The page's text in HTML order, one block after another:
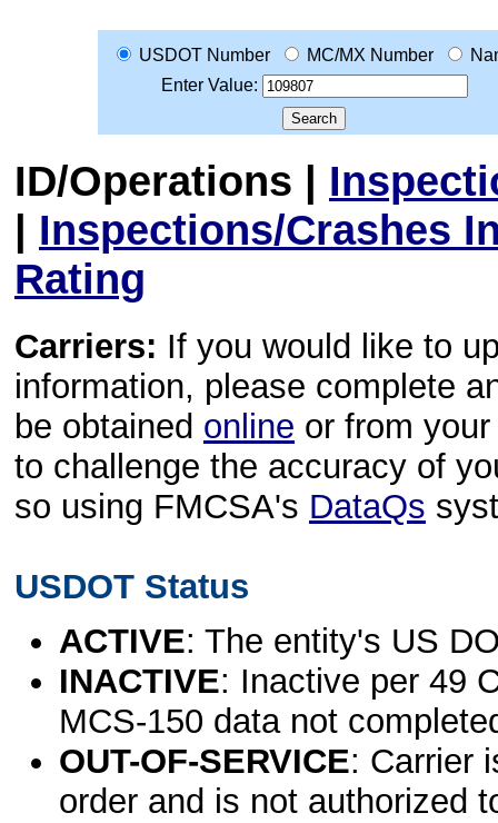
USDOT Number MC/MX Number
Enter Value:
ID/Operations |
| Inspections/Crashes
Rating
Carriers: If you would like to
information, please complete
be obtained online or from
to challenge the accuracy of
so using FMCSA's DataQs
USDOT Status
ACTIVE: The entity's US
INACTIVE: Inactive per 49
MCS-150 data not
OUT-OF-SERVICE: Carrier
order and is not authorized